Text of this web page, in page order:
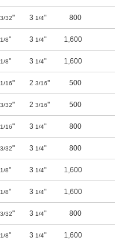
3/32" 3 1/4" 800
1/8" 3 1/4" 1,600
1/8" 3 1/4" 1,600
1/16" 2 3/16" 500
3/32" 2 3/16" 500
1/16" 3 1/4" 800
3/32" 3 1/4" 800
1/8" 3 1/4" 1,600
1/8" 3 1/4" 1,600
3/32" 3 1/4" 800
1/8" 3 1/4" 1,600